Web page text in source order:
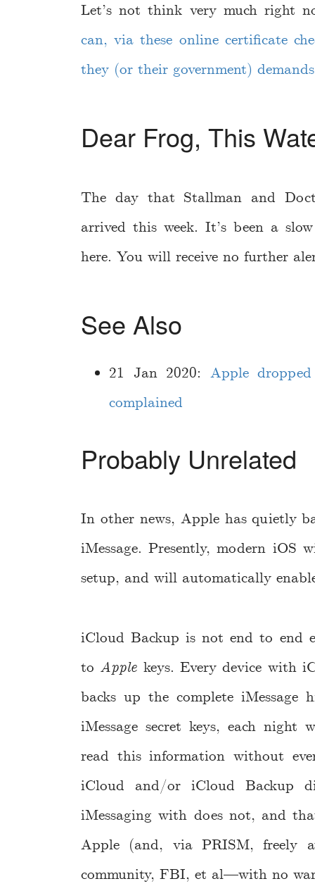
Let’s not think very much right
can, via these online certificate
they (or their government)
Dear Frog, This
The day that Stallman and
arrived this week. It’s been a
here. You will receive no further
See Also
21 Jan 2020: Apple
complained
Probably Unrelated
In other news, Apple has quietly
iMessage. Presently, modern
setup, and will automatically
iCloud Backup is not end to end
to Apple keys. Every device with
backs up the complete
iMessage secret keys, each
read this information without
iCloud and/or iCloud Backup
iMessaging with does not, and
Apple (and, via PRISM, freely
community, FBI, et al—with no